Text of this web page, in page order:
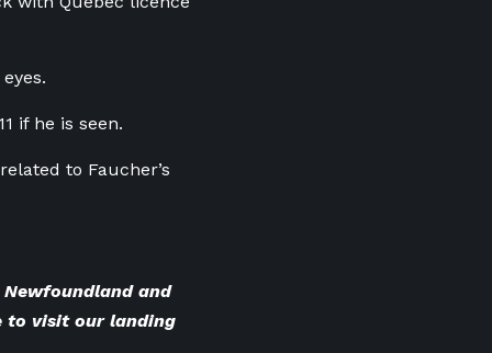
if he is seen.
to Faucher’s
and
to visit our landing